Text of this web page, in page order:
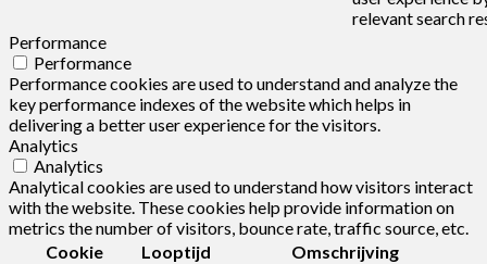
relevant search
Performance
Performance
Performance cookies are used to understand and analyze the
key performance indexes of the website which helps in
delivering a better user experience for the visitors.
Analytics
Analytics
Analytical cookies are used to understand how visitors interact
with the website. These cookies help provide information on
metrics the number of visitors, bounce rate, traffic source, etc.
Cookie
Looptijd Omschrijving